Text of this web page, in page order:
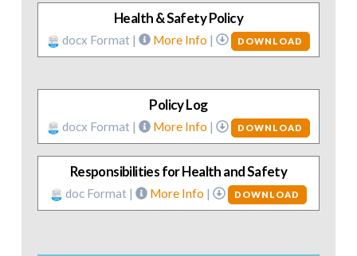
Health & Safety Policy
docx Format | More Info | DOWNLOAD
Policy Log
docx Format | More Info | DOWNLOAD
Responsibilities for Health and Safety
doc Format | More Info | DOWNLOAD